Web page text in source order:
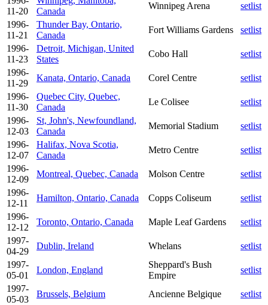
11-20
Canada
Winnipeg Arena
setlist
1996-
11-21
Thunder Bay, Ontario,
Canada
Fort Williams Gardens
setlist
1996-
11-23
Detroit, Michigan, United
States
Cobo Hall
setlist
1996-
11-29
Kanata, Ontario, Canada Corel Centre
setlist
1996-
11-30
Quebec City, Quebec,
Canada
Le Colisee
setlist
1996-
12-03
St, John's, Newfoundland,
Canada
Memorial Stadium
setlist
1996-
12-07
Halifax, Nova Scotia,
Canada
Metro Centre
setlist
1996-
12-09
Montreal, Quebec, Canada Molson Centre
setlist
1996-
12-11
Hamilton, Ontario, Canada Copps Coliseum
setlist
1996-
12-12
Toronto, Ontario, Canada Maple Leaf Gardens
setlist
1997-
04-29
Dublin, Ireland Whelans
setlist
1997-
05-01
London, England
Sheppard's Bush
Empire
setlist
1997-
05-03
Brussels, Belgium Ancienne Belgique
setlist